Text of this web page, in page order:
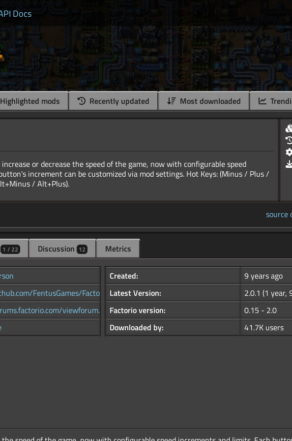
Docs
Highlighted mods Recently updated Most downloaded
or decrease the speed of the game, now with configurable speed
increment can be customized via mod settings. Hot Keys: (Minus / Plus /
source
1 / 22 Discussion 12 Metrics
FentusGames/Factor...
viewforum...
Created:
9 years ago
Latest Version:
2.0.1 (1 year,
Factorio version:
0.15 - 2.0
Downloaded by:
41.7K users